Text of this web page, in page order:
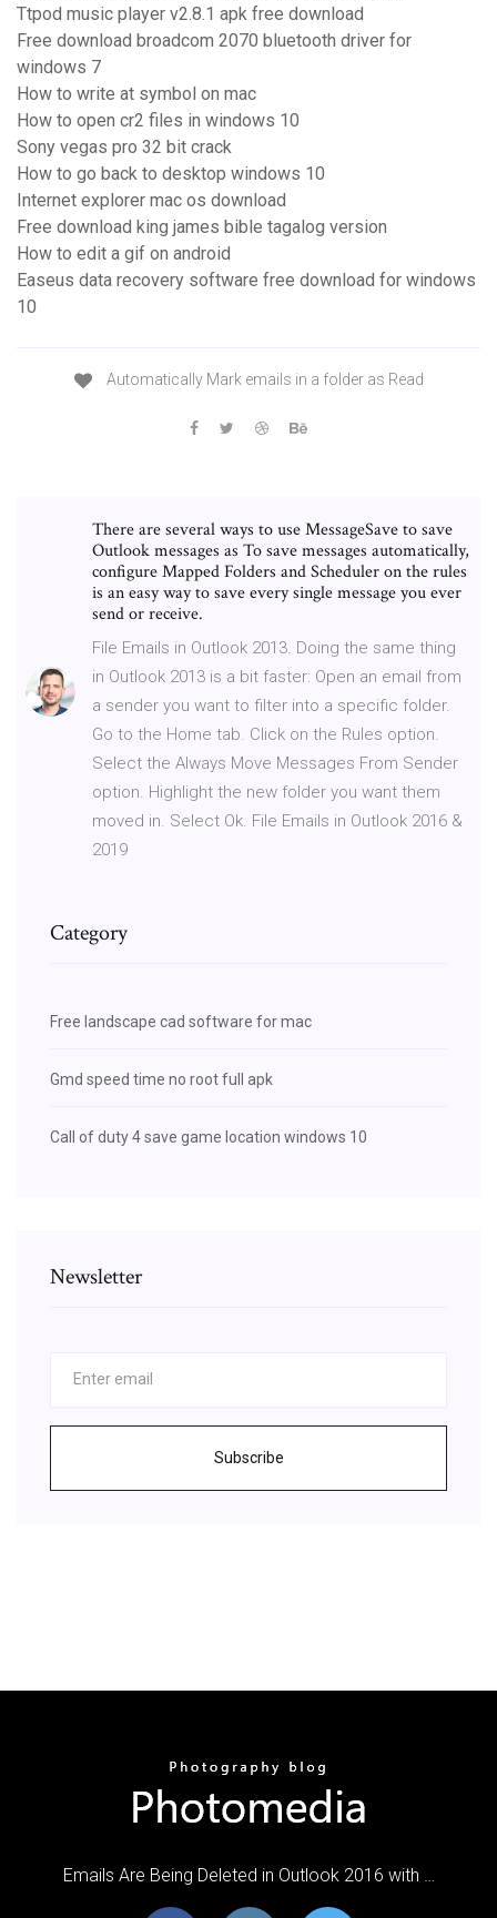
Ttpod music player v2.8.1 apk free download
Free download broadcom 2070 bluetooth driver for
windows 7
How to write at symbol on mac
How to open cr2 files in windows 10
Sony vegas pro 32 bit crack
How to go back to desktop windows 10
Internet explorer mac os download
Free download king james bible tagalog version
How to edit a gif on android
Easeus data recovery software free download for windows
10
Automatically Mark emails in a folder as Read
There are several ways to use MessageSave to save
Outlook messages as To save messages automatically,
configure Mapped Folders and Scheduler on the rules
is an easy way to save every single message you ever
send or receive.
File Emails in Outlook 2013. Doing the same thing
in Outlook 2013 is a bit faster: Open an email from
a sender you want to filter into a specific folder.
Go to the Home tab. Click on the Rules option.
Select the Always Move Messages From Sender
option. Highlight the new folder you want them
moved in. Select Ok. File Emails in Outlook 2016 &
2019
Category
Free landscape cad software for mac
Gmd speed time no root full apk
Call of duty 4 save game location windows 10
Newsletter
Subscribe
Emails Are Being Deleted in Outlook 2016 with …